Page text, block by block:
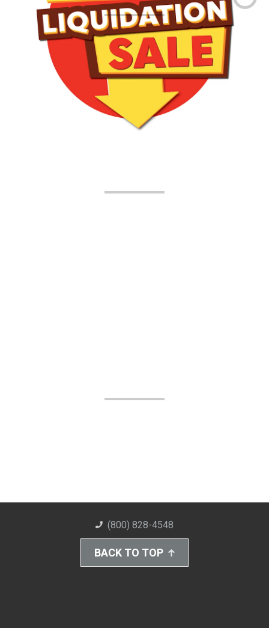
(800) 828-4548
BACK TO TOP